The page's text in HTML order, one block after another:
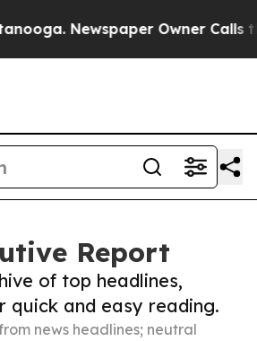
Newspaper Owner Calls the
Report
of top headlines,
quick and easy reading.
news headlines; neutral